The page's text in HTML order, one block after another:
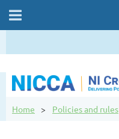
Home Policies and rules